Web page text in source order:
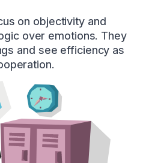
on objectivity and
over emotions. They
and see efficiency as